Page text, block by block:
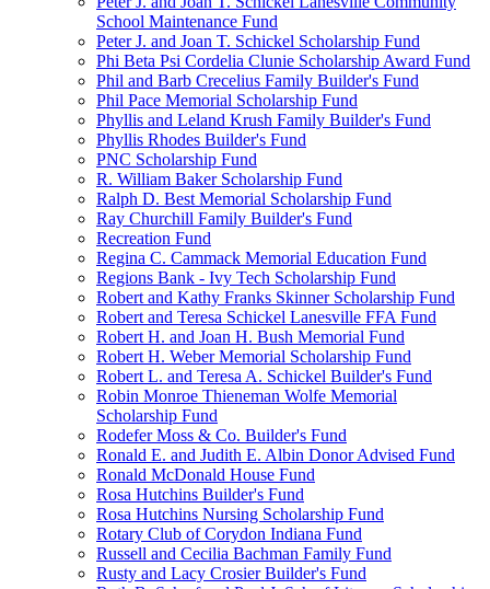
School Maintenance Fund
Peter J. and Joan T. Schickel Scholarship Fund
Phi Beta Psi Cordelia Clunie Scholarship Award Fund
Phil and Barb Crecelius Family Builder's Fund
Phil Pace Memorial Scholarship Fund
Phyllis and Leland Krush Family Builder's Fund
Phyllis Rhodes Builder's Fund
PNC Scholarship Fund
R. William Baker Scholarship Fund
Ralph D. Best Memorial Scholarship Fund
Ray Churchill Family Builder's Fund
Recreation Fund
Regina C. Cammack Memorial Education Fund
Regions Bank - Ivy Tech Scholarship Fund
Robert and Kathy Franks Skinner Scholarship Fund
Robert and Teresa Schickel Lanesville FFA Fund
Robert H. and Joan H. Bush Memorial Fund
Robert H. Weber Memorial Scholarship Fund
Robert L. and Teresa A. Schickel Builder's Fund
Robin Monroe Thieneman Wolfe Memorial
Scholarship Fund
Rodefer Moss & Co. Builder's Fund
Ronald E. and Judith E. Albin Donor Advised Fund
Ronald McDonald House Fund
Rosa Hutchins Builder's Fund
Rosa Hutchins Nursing Scholarship Fund
Rotary Club of Corydon Indiana Fund
Russell and Cecilia Bachman Family Fund
Rusty and Lacy Crosier Builder's Fund